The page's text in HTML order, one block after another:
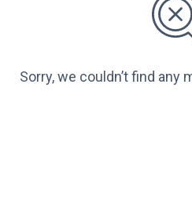
Sorry, we couldn’t find any